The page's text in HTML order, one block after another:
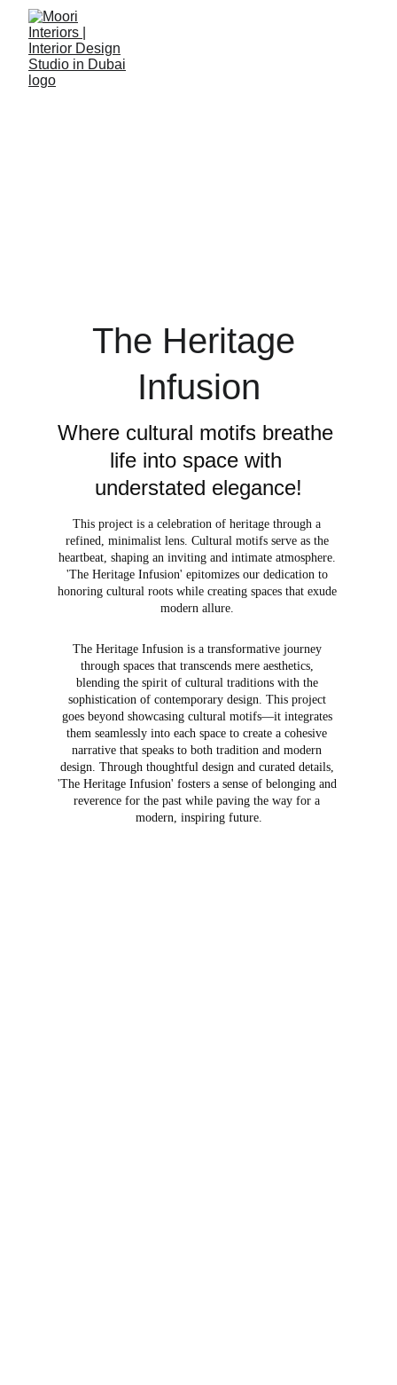
The Heritage
Infusion
Where cultural motifs breathe
life into space with
understated elegance!
This project is a celebration of heritage through a
refined, minimalist lens. Cultural motifs serve as the
heartbeat, shaping an inviting and intimate atmosphere.
'The Heritage Infusion' epitomizes our dedication to
honoring cultural roots while creating spaces that exude
modern allure.
The Heritage Infusion is a transformative journey
through spaces that transcends mere aesthetics,
blending the spirit of cultural traditions with the
sophistication of contemporary design. This project
goes beyond showcasing cultural motifs—it integrates
them seamlessly into each space to create a cohesive
narrative that speaks to both tradition and modern
design. Through thoughtful design and curated details,
'The Heritage Infusion' fosters a sense of belonging and
reverence for the past while paving the way for a
modern, inspiring future.